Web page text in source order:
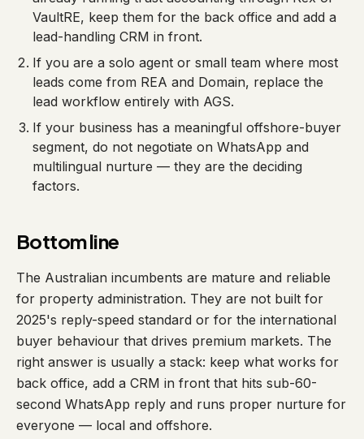
VaultRE, keep them for the back office and add a
lead-handling CRM in front.
If you are a solo agent or small team where most
leads come from REA and Domain, replace the
lead workflow entirely with AGS.
If your business has a meaningful offshore-buyer
segment, do not negotiate on WhatsApp and
multilingual nurture — they are the deciding
factors.
Bottom line
The Australian incumbents are mature and reliable
for property administration. They are not built for
2025's reply-speed standard or for the international
buyer behaviour that drives premium markets. The
right answer is usually a stack: keep what works for
back office, add a CRM in front that hits sub-60-
second WhatsApp reply and runs proper nurture for
everyone — local and offshore.